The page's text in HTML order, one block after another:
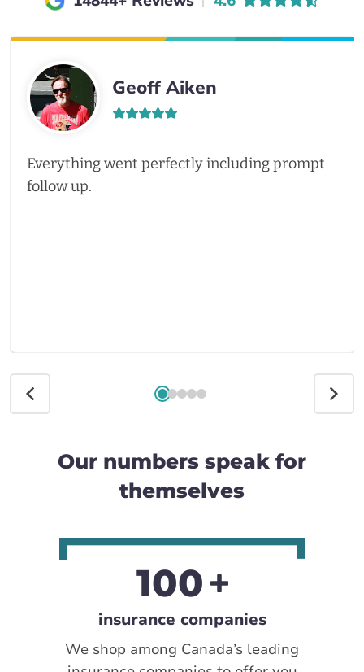
Geoff Aiken
Everything went perfectly including prompt
follow up.
Our numbers speak for
themselves
100
insurance companies
We shop among Canada’s leading